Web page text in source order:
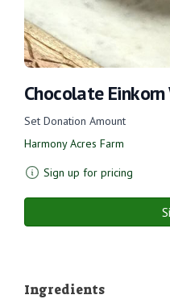
Chocolate
Set Donation Amount
Harmony Acres Farm
Sign up for pricing
Ingredients